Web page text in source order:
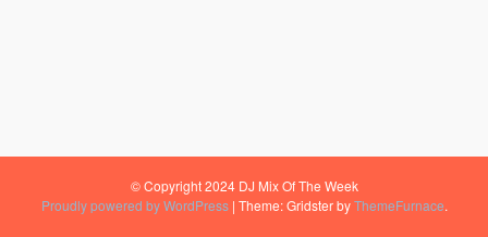
© Copyright 2024 DJ Mix Of The Week
Proudly powered by WordPress | Theme: Gridster byThemeFurnace.